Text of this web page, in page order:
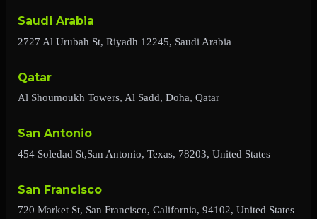
Saudi Arabia
2727 Al Urubah St, Riyadh 12245, Saudi Arabia
Qatar
Al Shoumoukh Towers, Al Sadd, Doha, Qatar
San Antonio
454 Soledad St,San Antonio, Texas, 78203, United States
San Francisco
720 Market St, San Francisco, California, 94102, United States